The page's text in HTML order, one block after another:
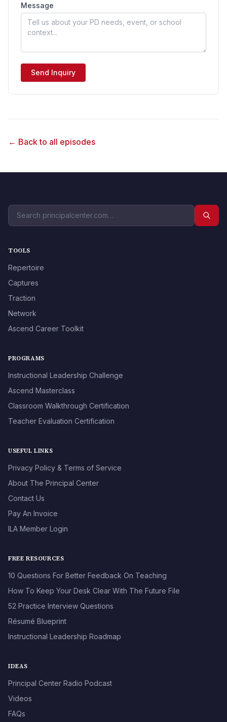
Message
Send Inquiry
← Back to all episodes
TOOLS
Repertoire
Captures
Traction
Network
Ascend Career Toolkit
PROGRAMS
Instructional Leadership Challenge
Ascend Masterclass
Classroom Walkthrough Certification
Teacher Evaluation Certification
USEFUL LINKS
Privacy Policy & Terms of Service
About The Principal Center
Contact Us
Pay An Invoice
ILA Member Login
FREE RESOURCES
10 Questions For Better Feedback On Teaching
How To Keep Your Desk Clear With The Future File
52 Practice Interview Questions
Résumé Blueprint
Instructional Leadership Roadmap
IDEAS
Principal Center Radio Podcast
Videos
FAQs